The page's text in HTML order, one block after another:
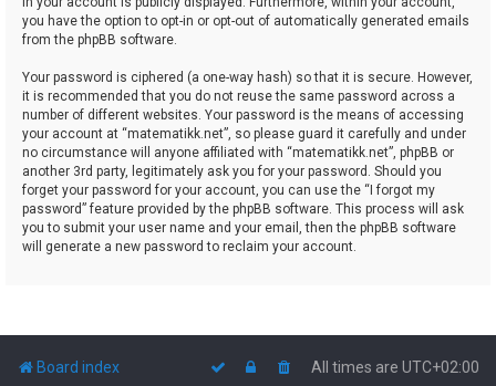
you have the option to opt-in or opt-out of automatically generated emails
from the phpBB software.
Your password is ciphered (a one-way hash) so that it is secure. However,
it is recommended that you do not reuse the same password across a
number of different websites. Your password is the means of accessing
your account at “matematikk.net”, so please guard it carefully and under
no circumstance will anyone affiliated with “matematikk.net”, phpBB or
another 3rd party, legitimately ask you for your password. Should you
forget your password for your account, you can use the “I forgot my
password” feature provided by the phpBB software. This process will ask
you to submit your user name and your email, then the phpBB software
will generate a new password to reclaim your account.
Board index All times are UTC+02:00